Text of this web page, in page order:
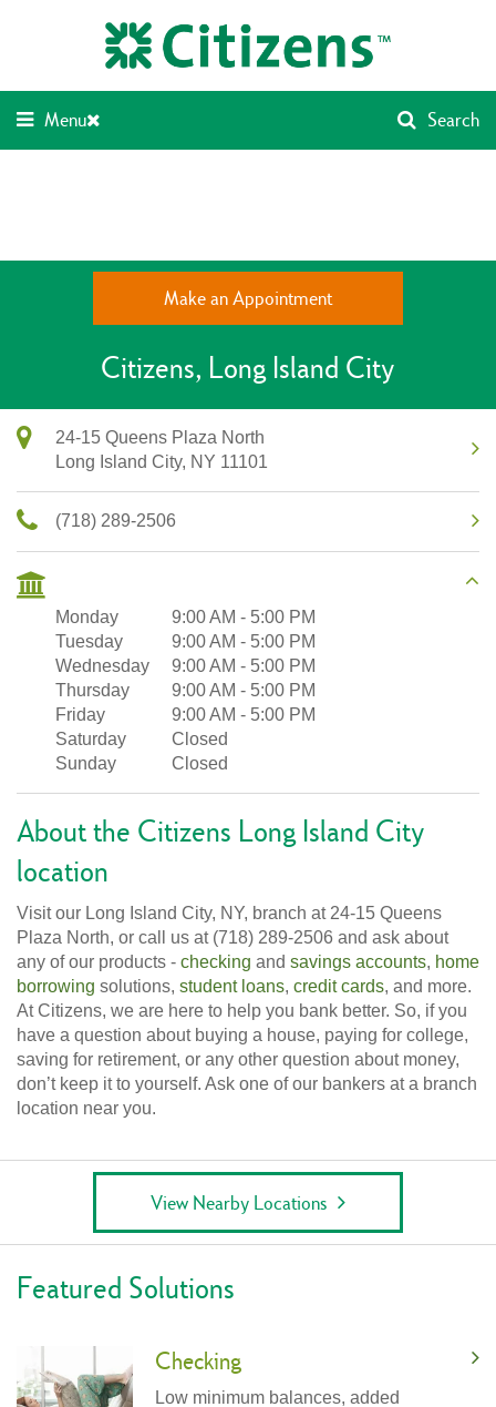
Menu Search
Make an Appointment
Citizens Long Island City
24-15 Queens Plaza North
Long Island City, NY 11101
(718) 289-2506
Monday 9:00 AM - 5:00 PM
Tuesday
9:00 AM - 5:00 PM
Wednesday
9:00 AM - 5:00 PM
Thursday
9:00 AM - 5:00 PM
Friday
9:00 AM - 5:00 PM
Saturday
Closed
Sunday
Closed
About the Citizens Long Island City
location
Visit our Long Island City, NY, branch at 24-15 Queens
Plaza North, or call us at (718) 289-2506 and ask about
any of our products - checking and savings accounts, home
borrowing solutions, student loans, credit cards, and more.
At Citizens, we are here to help you bank better. So, if you
have a question about buying a house, paying for college,
saving for retirement, or any other question about money,
don’t keep it to yourself. Ask one of our bankers at a branch
location near you.
View Nearby Locations
Featured Solutions
Checking
Low minimum balances, added